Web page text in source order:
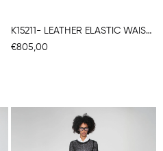
K15211- LEATHER ELASTIC WAISTBAND TROUSERS
€805,00